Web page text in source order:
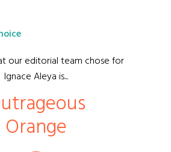
our editorial team chose for
Ignace Aleya is...
Orange